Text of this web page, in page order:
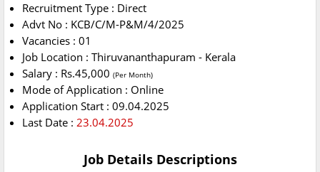
Recruitment Type : Direct
Advt No : KCB/C/M-P&M/4/2025
Vacancies : 01
Job Location : Thiruvananthapuram - Kerala
Salary : Rs.45,000 (Per Month)
Mode of Application : Online
Application Start : 09.04.2025
Last Date : 23.04.2025
Job Details Descriptions